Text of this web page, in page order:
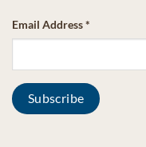
Email Address*